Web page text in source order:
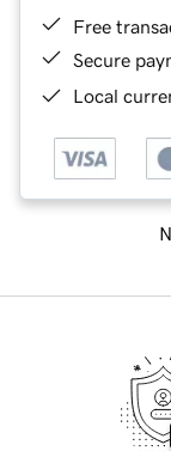
Free
Secure
Local